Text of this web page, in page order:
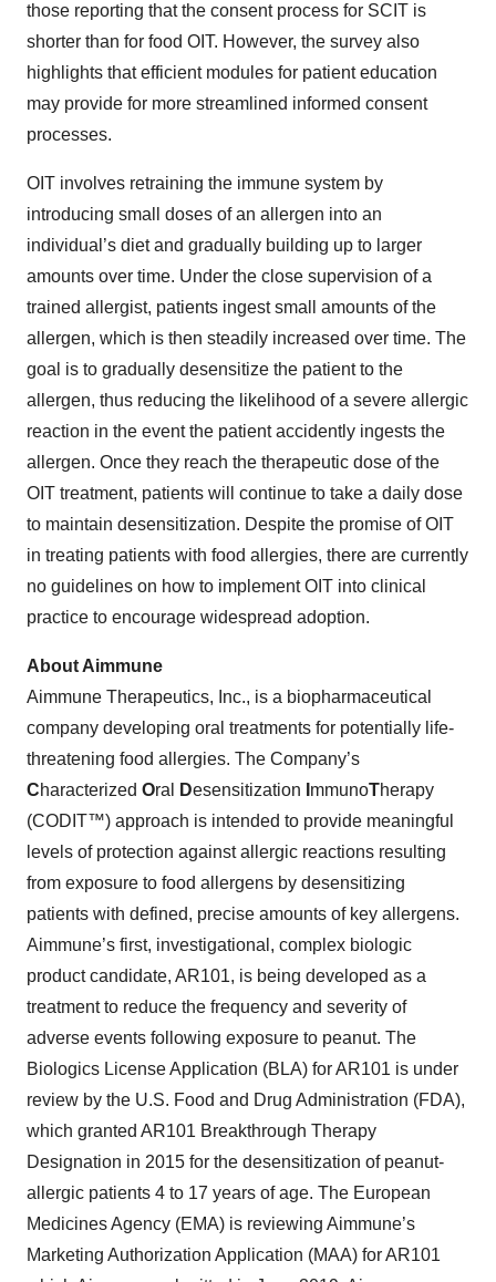
those reporting that the consent process for SCIT is
shorter than for food OIT. However, the survey also
highlights that efficient modules for patient education
may provide for more streamlined informed consent
processes.
OIT involves retraining the immune system by
introducing small doses of an allergen into an
individual’s diet and gradually building up to larger
amounts over time. Under the close supervision of a
trained allergist, patients ingest small amounts of the
allergen, which is then steadily increased over time. The
goal is to gradually desensitize the patient to the
allergen, thus reducing the likelihood of a severe allergic
reaction in the event the patient accidently ingests the
allergen. Once they reach the therapeutic dose of the
OIT treatment, patients will continue to take a daily dose
to maintain desensitization. Despite the promise of OIT
in treating patients with food allergies, there are currently
no guidelines on how to implement OIT into clinical
practice to encourage widespread adoption.
About Aimmune
Aimmune Therapeutics, Inc., is a biopharmaceutical
company developing oral treatments for potentially life-
threatening food allergies. The Company’s
Characterized Oral Desensitization mmunoTherapy
(CODIT™) approach is intended to provide meaningful
levels of protection against allergic reactions resulting
from exposure to food allergens by desensitizing
patients with defined, precise amounts of key allergens.
Aimmune’s first, investigational, complex biologic
product candidate, AR101, is being developed as a
treatment to reduce the frequency and severity of
adverse events following exposure to peanut. The
Biologics License Application (BLA) for AR101 is under
review by the U.S. Food and Drug Administration (FDA),
which granted AR101 Breakthrough Therapy
Designation in 2015 for the desensitization of peanut-
allergic patients 4 to 17 years of age. The European
Medicines Agency (EMA) is reviewing Aimmune’s
Marketing Authorization Application (MAA) for AR101